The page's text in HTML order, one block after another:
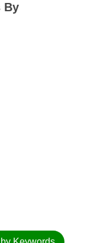
By